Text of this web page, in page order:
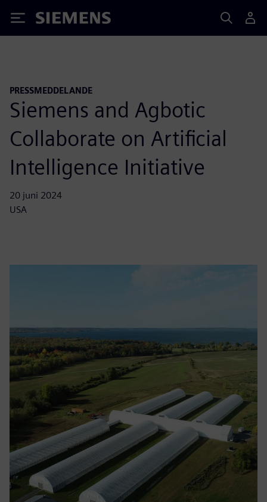
Siemens
PRESSMEDDELANDE
Siemens and Agbotic
Collaborate on Artificial
Intelligence Initiative
20 juni 2024
USA